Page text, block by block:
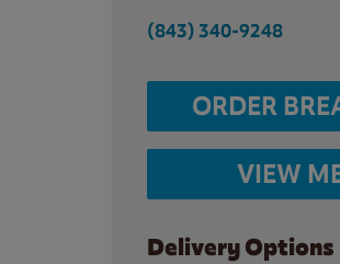
(843) 340-9248
ORDER
VIEW
Delivery Options